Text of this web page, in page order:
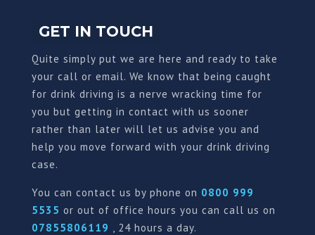
GET IN TOUCH
Quite simply put we are here and ready to take
your call or email. We know that being caught
for drink driving is a nerve wracking time for
you but getting in contact with us sooner
rather than later will let us advise you and
help you move forward with your drink driving
case.
You can contact us by phone on 0800 999
5535 or out of office hours you can call us on
07855806119 , 24 hours a day.